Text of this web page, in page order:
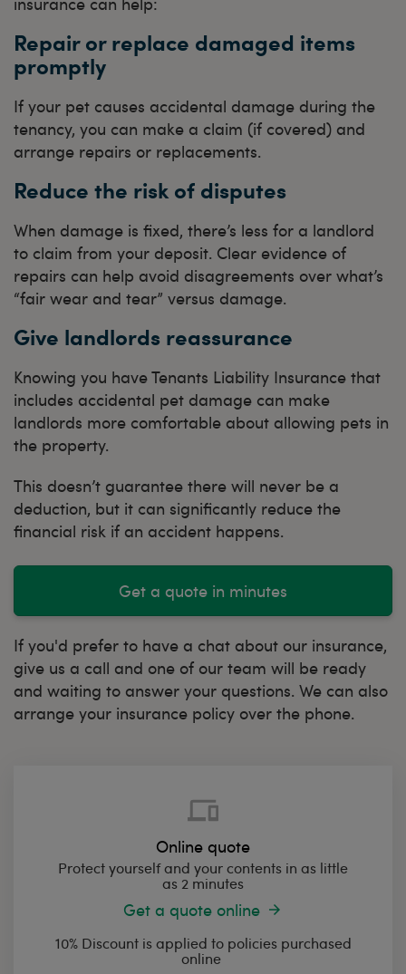
Repair or replace damaged items
promptly
If your pet causes accidental damage during the
tenancy, you can make a claim (if covered) and
arrange repairs or replacements.
Reduce the risk of disputes
When damage is fixed, there’s less for a landlord
to claim from your deposit. Clear evidence of
repairs can help avoid disagreements over what’s
“fair wear and tear” versus damage.
Give landlords reassurance
Knowing you have Tenants Liability Insurance that
includes accidental pet damage can make
landlords more comfortable about allowing pets in
the property.
This doesn’t guarantee there will never be a
deduction, but it can significantly reduce the
financial risk if an accident happens.
Get a quote in minutes
If you'd prefer to have a chat about our insurance,
give us a call and one of our team will be ready
and waiting to answer your questions. We can also
arrange your insurance policy over the phone.
Online quote
Protect yourself and your contents in as little
as 2 minutes
Get a quote online
10% Discount is applied to policies purchased
online